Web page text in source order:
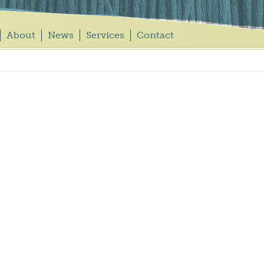
About News Services Contact